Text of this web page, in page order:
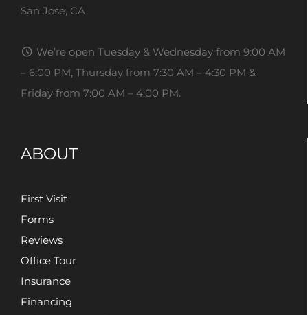
San Jose, CA.
We’re open Tuesday & Wednesday from 9:00 AM
– 6:00 PM, Thursday from 7:30 AM – 4:30 PM &
Friday from 7:00 AM – 4:00 PM.
ABOUT
First Visit
Forms
Reviews
Office Tour
Insurance
Financing